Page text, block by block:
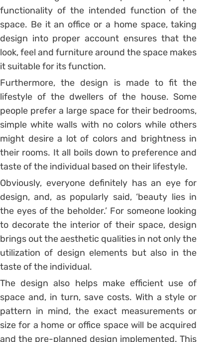
functionality of the intended function of the
space. Be it an office or a home space, taking
design into proper account ensures that the
look, feel and furniture around the space makes
it suitable for its function.
Furthermore, the design is made to fit the
lifestyle of the dwellers of the house. Some
people prefer a large space for their bedrooms,
simple white walls with no colors while others
might desire a lot of colors and brightness in
their rooms. It all boils down to preference and
taste of the individual based on their lifestyle.
Obviously, everyone definitely has an eye for
design, and, as popularly said, ‘beauty lies in
the eyes of the beholder.’ For someone looking
to decorate the interior of their space, design
brings out the aesthetic qualities in not only the
utilization of design elements but also in the
taste of the individual.
The design also helps make efficient use of
space and, in turn, save costs. With a style or
pattern in mind, the exact measurements or
size for a home or office space will be acquired
and the pre-planned design implemented. This